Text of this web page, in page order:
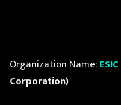
Organization Name:ESIC
Corporation)